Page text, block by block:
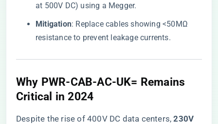
at 500V DC) using a Megger.
​Mitigation​​: Replace cables showing <50MΩ
resistance to prevent leakage currents.
​Why PWR-CAB-AC-UK= Remains
Critical in 2024​
Despite the rise of 400V DC data centers, ​​230V